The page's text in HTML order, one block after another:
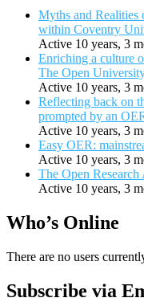
Myths and Realities
within Coventry
Active 10 years, 3
Enriching a culture
The Open
Active 10 years, 3
Reflecting back on
prompted by an
Active 10 years, 3
Easy OER:
Active 10 years, 3
The Open
Active 10 years, 3
Who’s Online
There are no users
Subscribe via